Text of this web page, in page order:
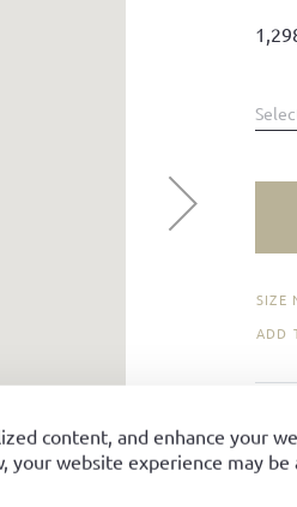
content, and enhance your
your website experience may
SIZE
ADD
with